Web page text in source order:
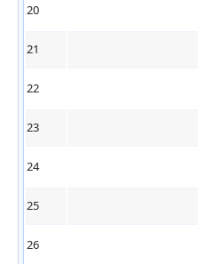
20
21
22
23
24
25
26